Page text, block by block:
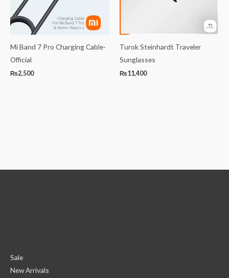
Mi Band 7 Pro Charging Cable-
Official
₨2,500
Turok Steinhardt Traveler
Sunglasses
₨11,400
Sale
New Arrivals